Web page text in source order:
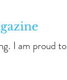
I am proud to